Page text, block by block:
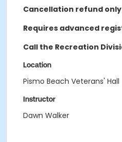
Cancellation refund
Requires advanced
Call the Recreation
Location
Pismo Beach Veterans' Hall
Instructor
Dawn Walker